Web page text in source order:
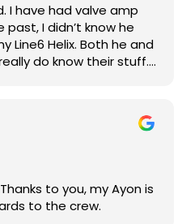
past, I didn’t know he
Both he and
do know their stuff.
works perfectly again.
recommend these
repair work.
to you, my Ayon is
to the crew.